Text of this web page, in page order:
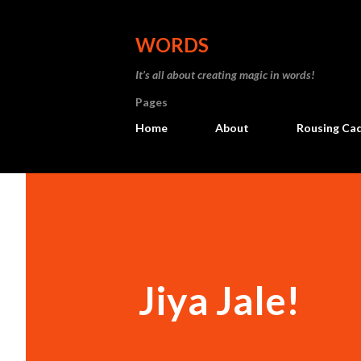
WORDS
It’s all about creating magic in words!
Pages
Home
About Rousing
Jiya Jale!